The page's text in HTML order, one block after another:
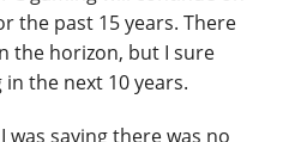
the past 15 years. There
the horizon, but I sure
the next 10 years.
was saying there was no